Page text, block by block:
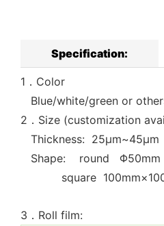
Specification:
1．Color
Blue/white/green or
2．Size (customization
Thickness: 25μm~45μm
Shape: round Φ50mm
square
3．Roll film: